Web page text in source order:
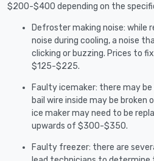
$200-$400 depending on the
Defroster making noise:
noise during cooling, a noise
clicking or buzzing. Prices to
$125-$225.
Faulty icemaker: there may
bail wire inside may be broken
ice maker may need to be
upwards of $300-$350.
Faulty freezer: there are